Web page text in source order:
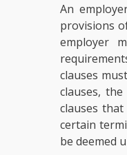
An
provisions
employer
clauses
clauses,
clauses
certain
be deemed